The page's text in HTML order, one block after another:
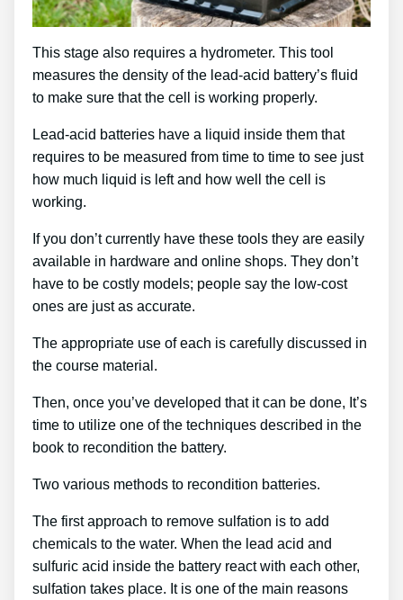
This stage also requires a hydrometer. This tool
measures the density of the lead-acid battery’s fluid
to make sure that the cell is working properly.
Lead-acid batteries have a liquid inside them that
requires to be measured from time to time to see just
how much liquid is left and how well the cell is
working.
If you don’t currently have these tools they are easily
available in hardware and online shops. They don’t
have to be costly models; people say the low-cost
ones are just as accurate.
The appropriate use of each is carefully discussed in
the course material.
Then, once you’ve developed that it can be done, It’s
time to utilize one of the techniques described in the
book to recondition the battery.
Two various methods to recondition batteries.
The first approach to remove sulfation is to add
chemicals to the water. When the lead acid and
sulfuric acid inside the battery react with each other,
sulfation takes place. It is one of the main reasons